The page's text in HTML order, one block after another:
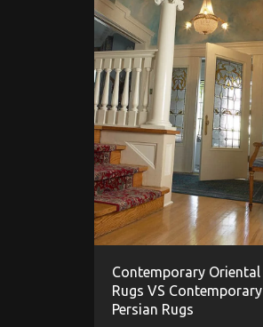
Contemporary Oriental
Rugs VS Contemporary
Persian Rugs